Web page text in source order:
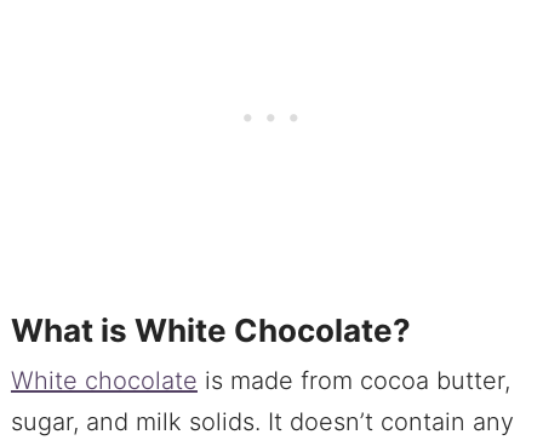
What is White Chocolate?
White chocolate is made from cocoa butter,
sugar, and milk solids. It doesn’t contain any